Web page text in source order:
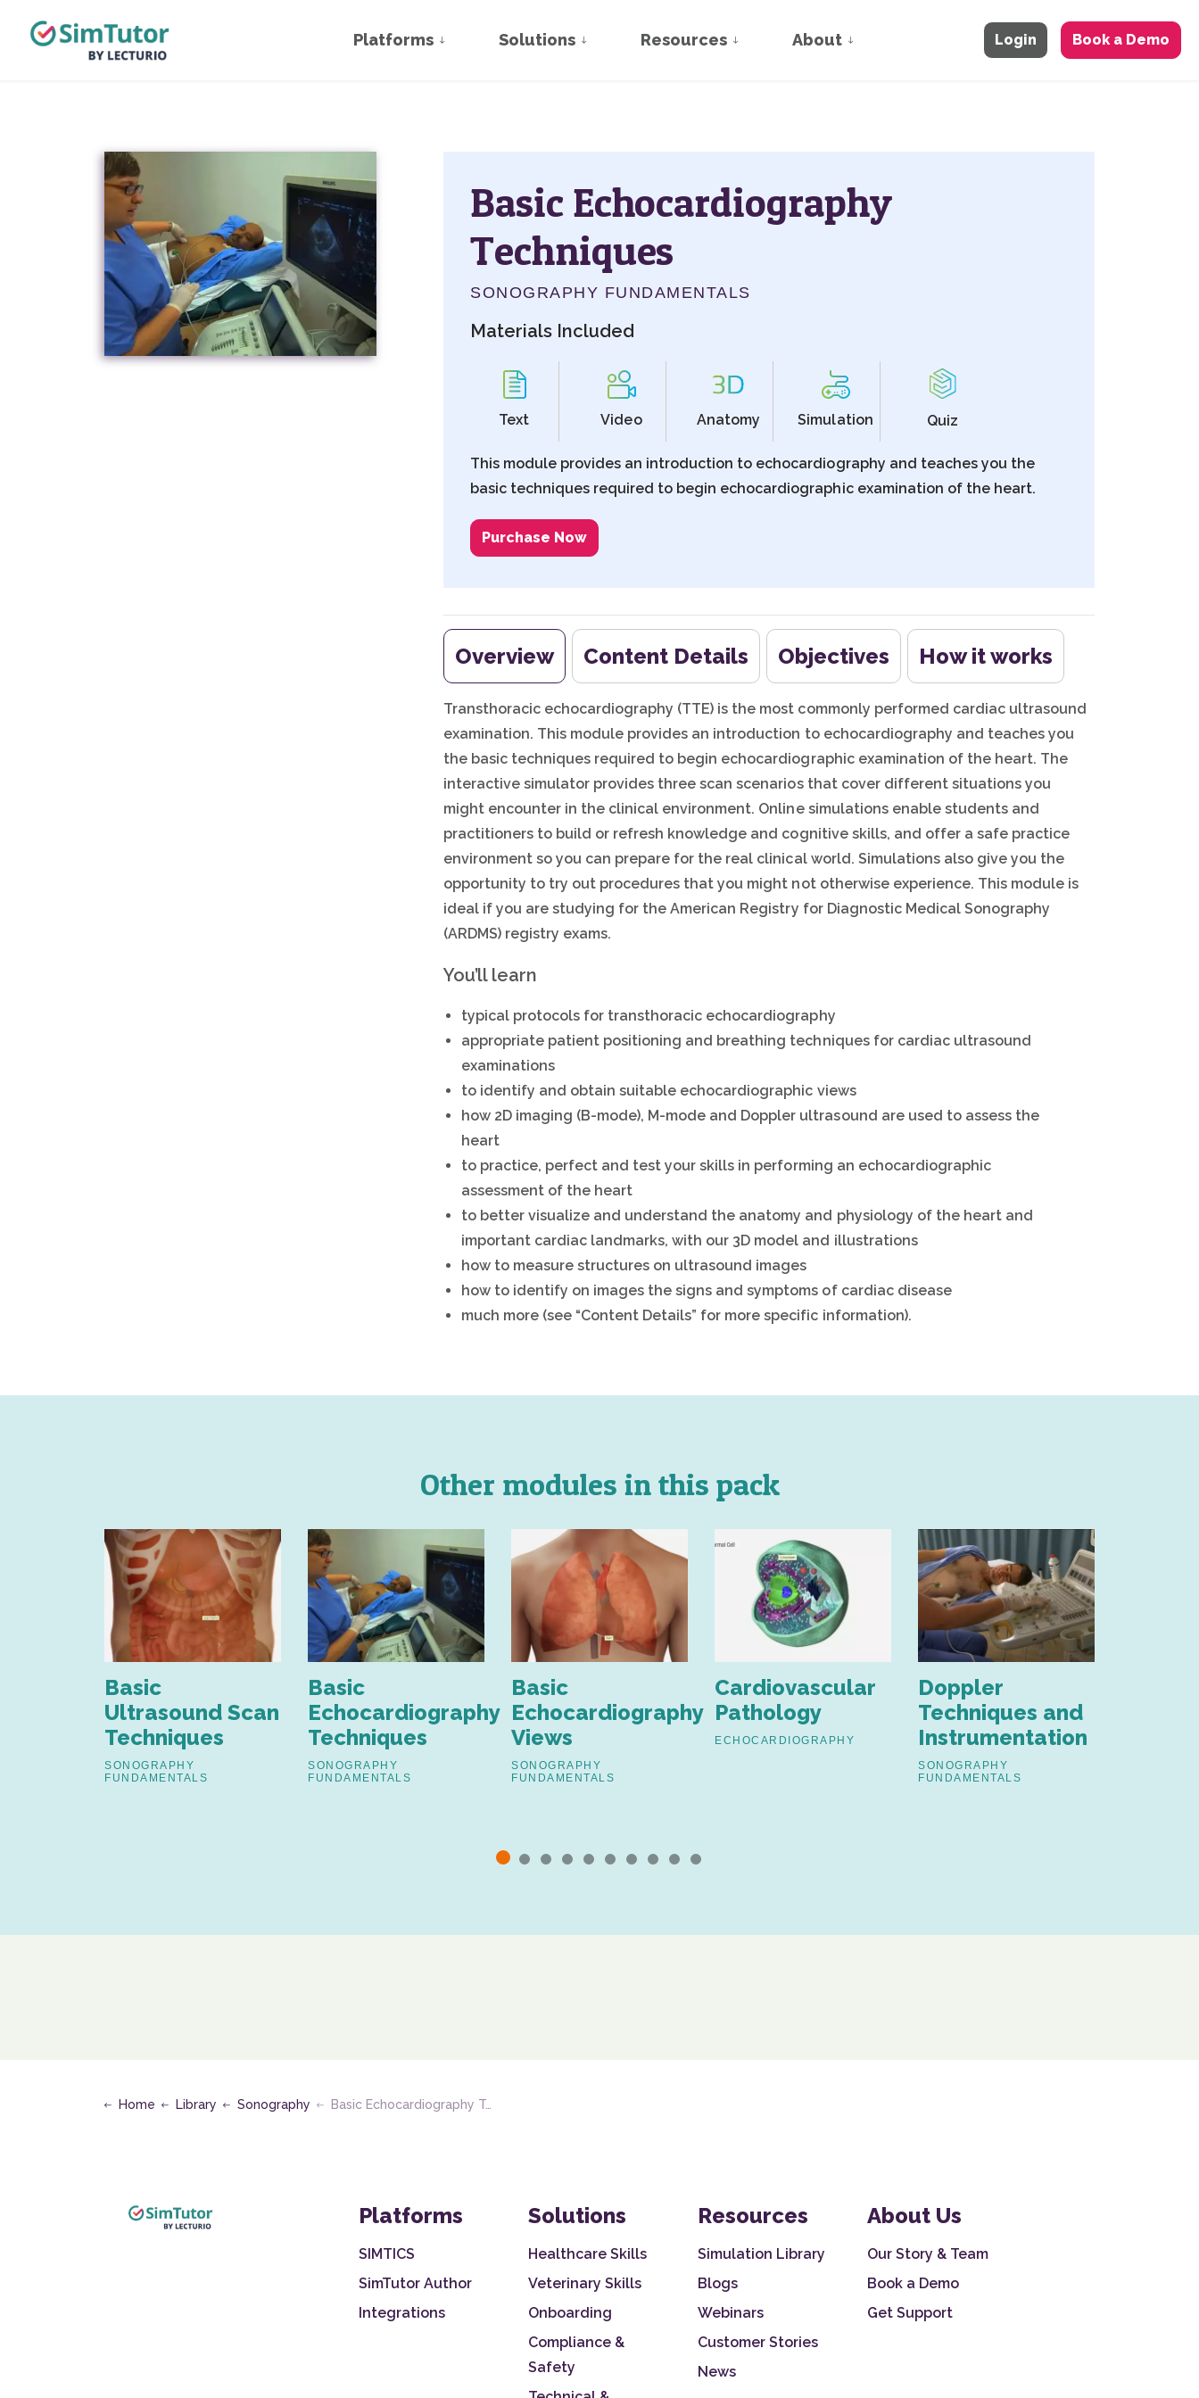
Platforms Solutions Resources About Login Book a Demo
Basic Echocardiography
Techniques
SONOGRAPHY FUNDAMENTALS
Materials Included
Text Video Anatomy Simulation Quiz
This module provides an introduction to echocardiography and teaches you the
basic techniques required to begin echocardiographic examination of the heart.
Purchase Now
Overview Content Details Objectives How it works
Transthoracic echocardiography (TTE) is the most commonly performed cardiac ultrasound
examination. This module provides an introduction to echocardiography and teaches you
the basic techniques required to begin echocardiographic examination of the heart. The
interactive simulator provides three scan scenarios that cover different situations you
might encounter in the clinical environment. Online simulations enable students and
practitioners to build or refresh knowledge and cognitive skills, and offer a safe practice
environment so you can prepare for the real clinical world. Simulations also give you the
opportunity to try out procedures that you might not otherwise experience. This module is
ideal if you are studying for the American Registry for Diagnostic Medical Sonography
(ARDMS) registry exams.
You’ll learn
typical protocols for transthoracic echocardiography
appropriate patient positioning and breathing techniques for cardiac ultrasound
examinations
to identify and obtain suitable echocardiographic views
how 2D imaging (B-mode), M-mode and Doppler ultrasound are used to assess the
heart
to practice, perfect and test your skills in performing an echocardiographic
assessment of the heart
to better visualize and understand the anatomy and physiology of the heart and
important cardiac landmarks, with our 3D model and illustrations
how to measure structures on ultrasound images
how to identify on images the signs and symptoms of cardiac disease
much more (see “Content Details” for more specific information).
Other modules in this pack
Basic
Ultrasound Scan
Techniques
SONOGRAPHY
FUNDAMENTALS
Basic
Echocardiography
Techniques
SONOGRAPHY
FUNDAMENTALS
Basic
Echocardiography
Views
SONOGRAPHY
FUNDAMENTALS
Cardiovascular
Pathology
ECHOCARDIOGRAPHY
Doppler
Techniques and
Instrumentation
SONOGRAPHY
FUNDAMENTALS
Home Library Sonography Basic Echocardiography Techniques
Platforms
SIMTICS
SimTutor Author
Integrations
Solutions
Healthcare Skills
Veterinary Skills
Onboarding
Compliance &
Safety
Resources
Simulation Library
Blogs
Webinars
Customer Stories
News
About Us
Our Story & Team
Book a Demo
Get Support